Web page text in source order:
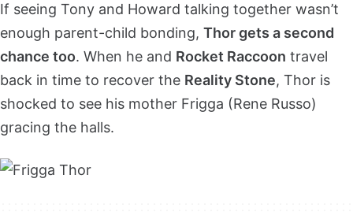
If seeing Tony and Howard talking together wasn’t
enough parent-child bonding, Thor gets a second
chance too. When he and Rocket Raccoon travel
back in time to recover the Reality Stone, Thor is
shocked to see his mother Frigga (Rene Russo)
gracing the halls.